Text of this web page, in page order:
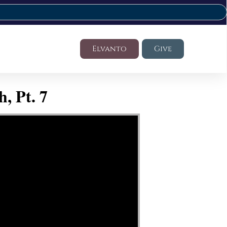
Elvanto Give
Pt. 7